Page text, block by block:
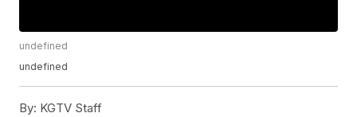
undefined
undefined
By: KGTV Staff